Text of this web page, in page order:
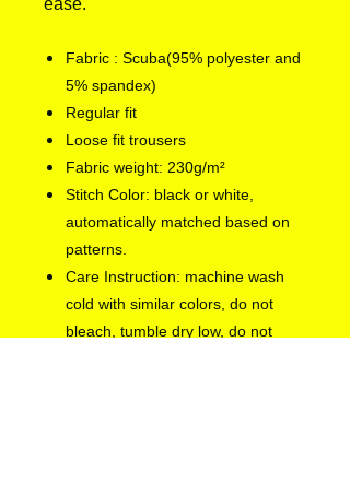
ease.
Fabric : Scuba(95% polyester and
5% spandex)
Regular fit
Loose fit trousers
Fabric weight: 230g/m²
Stitch Color: black or white,
automatically matched based on
patterns.
Care Instruction: machine wash
cold with similar colors, do not
bleach, tumble dry low, do not